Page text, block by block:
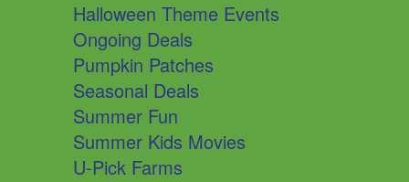
Halloween Theme Events
Ongoing Deals
Pumpkin Patches
Seasonal Deals
Summer Fun
Summer Kids Movies
U-Pick Farms